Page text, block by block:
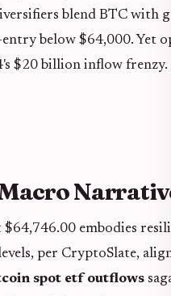
blend BTC with
entry below $64,000.
$20 billion inflow frenzy.
embodies
per CryptoSlate,
spot etf outflows